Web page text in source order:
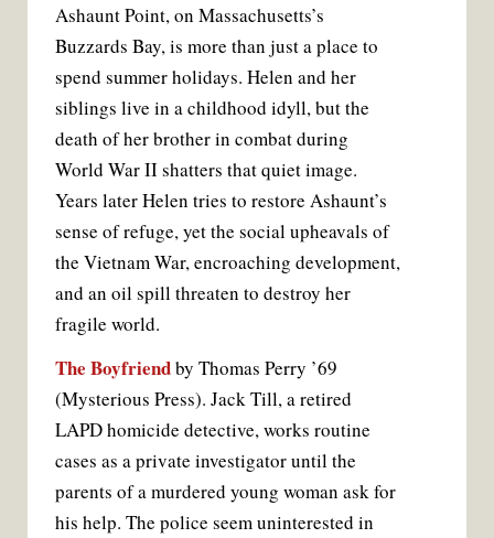
Ashaunt Point, on Massachusetts’s
Buzzards Bay, is more than just a place to
spend summer holidays. Helen and her
siblings live in a childhood idyll, but the
death of her brother in combat during
World War II shatters that quiet image.
Years later Helen tries to restore Ashaunt’s
sense of refuge, yet the social upheavals of
the Vietnam War, encroaching development,
and an oil spill threaten to destroy her
fragile world.
The Boyfriendby Thomas Perry ’69
(Mysterious Press). Jack Till, a retired
LAPD homicide detective, works routine
cases as a private investigator until the
parents of a murdered young woman ask for
his help. The police seem uninterested in